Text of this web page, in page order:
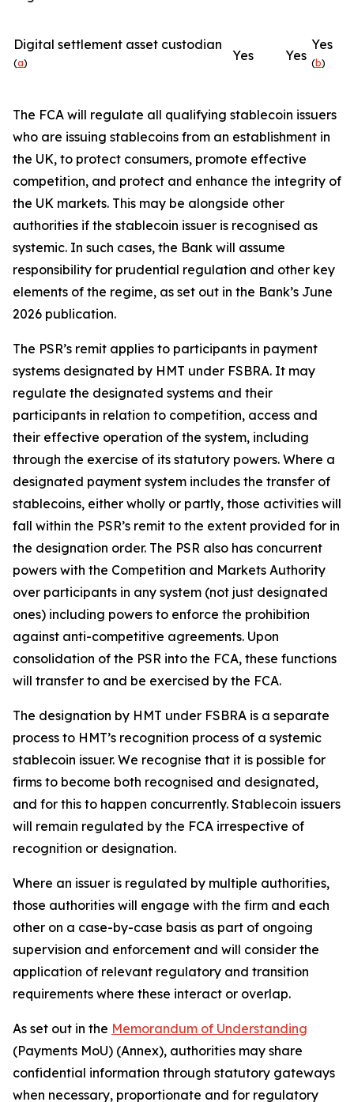
Digital settlement asset custodian
(a) Yes Yes
Yes
(b)
The FCA will regulate all qualifying stablecoin issuers
who are issuing stablecoins from an establishment in
the UK, to protect consumers, promote effective
competition, and protect and enhance the integrity of
the UK markets. This may be alongside other
authorities if the stablecoin issuer is recognised as
systemic. In such cases, the Bank will assume
responsibility for prudential regulation and other key
elements of the regime, as set out in the Bank’s June
2026 publication.
The PSR’s remit applies to participants in payment
systems designated by HMT under FSBRA. It may
regulate the designated systems and their
participants in relation to competition, access and
their effective operation of the system, including
through the exercise of its statutory powers. Where a
designated payment system includes the transfer of
stablecoins, either wholly or partly, those activities will
fall within the PSR’s remit to the extent provided for in
the designation order. The PSR also has concurrent
powers with the Competition and Markets Authority
over participants in any system (not just designated
ones) including powers to enforce the prohibition
against anti-competitive agreements. Upon
consolidation of the PSR into the FCA, these functions
will transfer to and be exercised by the FCA.
The designation by HMT under FSBRA is a separate
process to HMT’s recognition process of a systemic
stablecoin issuer. We recognise that it is possible for
firms to become both recognised and designated,
and for this to happen concurrently. Stablecoin issuers
will remain regulated by the FCA irrespective of
recognition or designation.
Where an issuer is regulated by multiple authorities,
those authorities will engage with the firm and each
other on a case-by-case basis as part of ongoing
supervision and enforcement and will consider the
application of relevant regulatory and transition
requirements where these interact or overlap.
As set out in the Memorandum of Understanding
(Payments MoU) (Annex), authorities may share
confidential information through statutory gateways
when necessary, proportionate and for regulatory